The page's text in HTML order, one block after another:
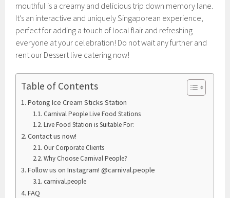
mouthful is a creamy and delicious trip down memory lane.
It’s an interactive and uniquely Singaporean experience,
perfect for adding a touch of local flair and refreshing
everyone at your celebration! Do not wait any further and
rent our Dessert live catering now!
Table of Contents
Potong Ice Cream Sticks Station
Carnival People Live Food Stations
Live Food Station is Suitable For:
Contact us now!
Our Corporate Clients
Why Choose Carnival People?
Follow us on Instagram! @carnival.people
carnival.people
FAQ